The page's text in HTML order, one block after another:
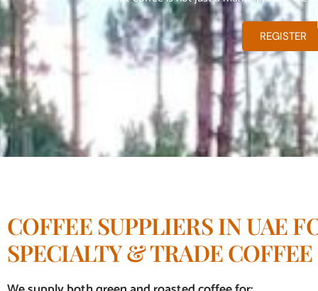
REGISTER
COFFEE SUPPLIERS IN UAE
SPECIALTY & TRADE COFFEE